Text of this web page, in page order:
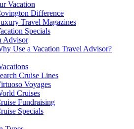
Vacation
Difference
Travel Magazines
Specials
Advisor
Use a Vacation Travel Advisor?
Cruise Lines
Voyages
Cruises
Fundraising
Specials